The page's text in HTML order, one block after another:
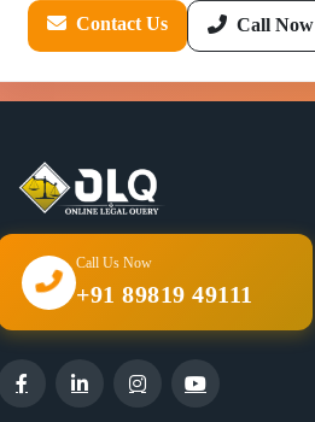
Contact Us Call Now
Call Us Now
+91 89819 49111